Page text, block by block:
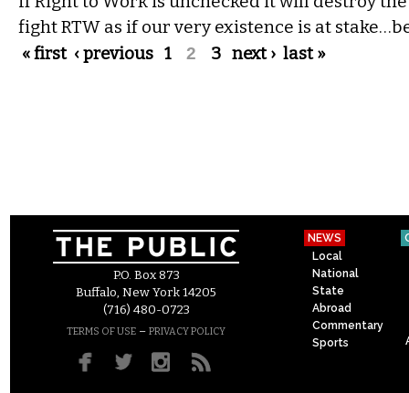
fight RTW as if our very existence is at
Pages
« first ‹ previous 1 2 3 next › last »
P.O. Box 873
Buffalo, New York 14205
(716) 480-0723
TERMS OF USE – PRIVACY POLICY
NEWS
Local
National
State
Abroad
Commentary
Sports